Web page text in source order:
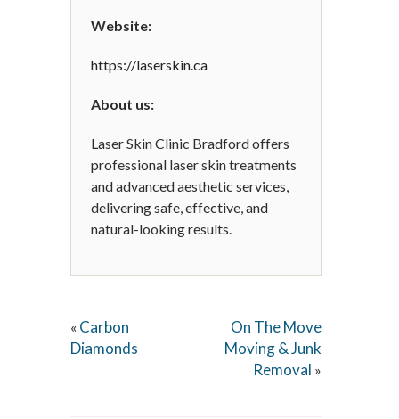
Website:
https://laserskin.ca
About us:
Laser Skin Clinic Bradford offers
professional laser skin treatments
and advanced aesthetic services,
delivering safe, effective, and
natural-looking results.
« Carbon
Diamonds
On The Move
Moving & Junk
Removal »